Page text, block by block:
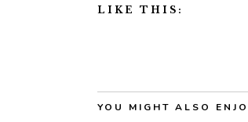
LIKE THIS:
YOU MIGHT ALSO